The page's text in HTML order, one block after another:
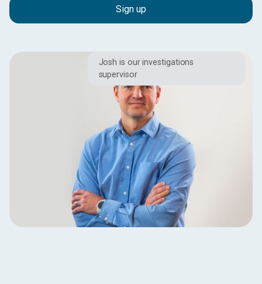
Josh is our investigations
supervisor